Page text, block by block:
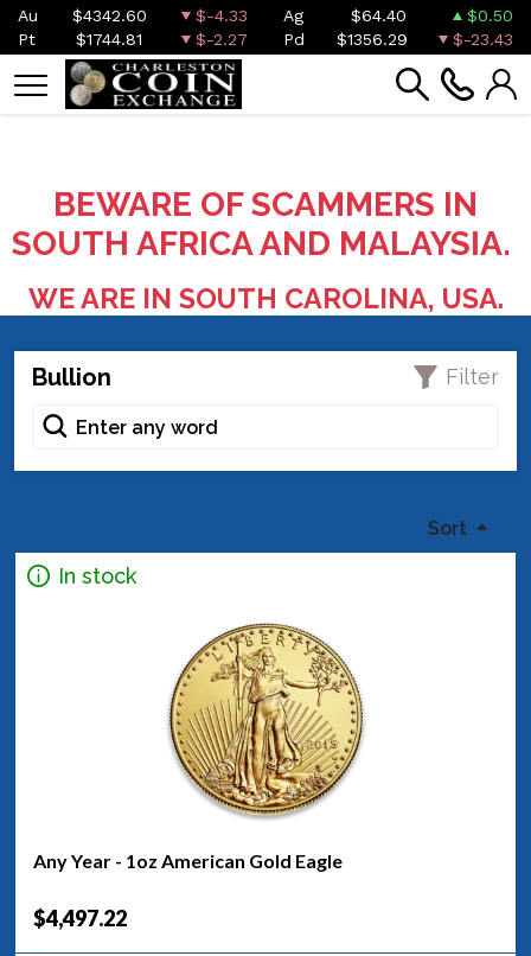
Au $4342.60 $-4.33 Ag $64.40
$0.50
Pt
$1744.81 $-2.27 Pd $1356.29 $-23.43
BEWARE OF SCAMMERS IN
SOUTH AFRICA AND MALAYSIA.
WE ARE IN SOUTH CAROLINA, USA.
Bullion Filter
Sort
In stock
Any Year - 1oz American Gold Eagle
$4,497.22